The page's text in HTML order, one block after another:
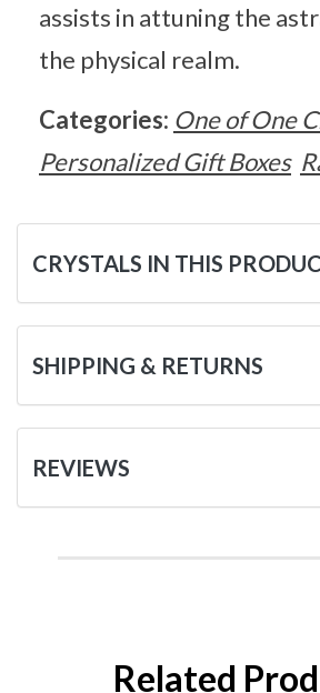
assists in attuning the
the physical realm.
Categories: One of One
Personalized Gift Boxes
CRYSTALS IN THIS
SHIPPING & RETURNS
REVIEWS
Related